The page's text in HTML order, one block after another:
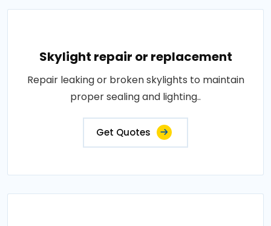
Skylight repair or replacement
Repair leaking or broken skylights to maintain
proper sealing and lighting..
Get Quotes